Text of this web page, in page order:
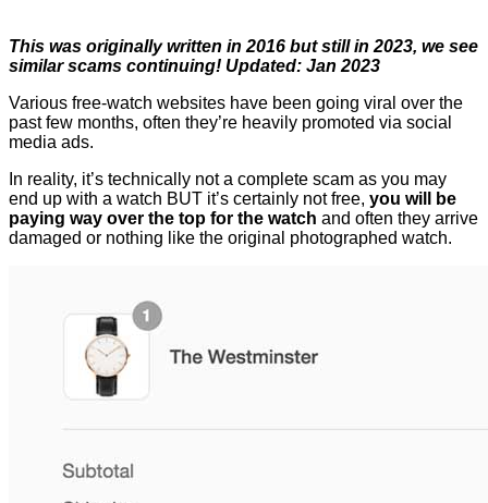
This was originally written in 2016 but still in 2023, we see
similar scams continuing! Updated: Jan 2023
Various free-watch websites have been going viral over the
past few months, often they’re heavily promoted via social
media ads.
In reality, it’s technically not a complete scam as you may
end up with a watch BUT it’s certainly not free, you will be
paying way over the top for the watch and often they arrive
damaged or nothing like the original photographed watch.